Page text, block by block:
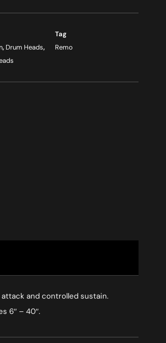
, Drum Heads,
Tag
Remo
and controlled sustain.
6″ – 40″.